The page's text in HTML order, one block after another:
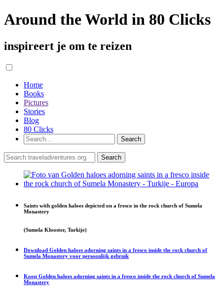
Around the World in 80 Clicks
inspireert je om te reizen
Home
Books
Pictures
Stories
Blog
80 Clicks
Saints with golden haloes depicted on a fresco in the rock church of Sumela
Monastery
(Sumela Klooster, Turkije)
Download Golden haloes adorning saints in a fresco inside the rock church of
Sumela Monastery voor persoonlijk gebruik
Koop Golden haloes adorning saints in a fresco inside the rock church of Sumela
Monastery